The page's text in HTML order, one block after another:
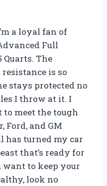
a loyal fan of
Full
The
is so
stays protected no
I throw at it. I
meet the tough
Ford, and GM
has turned my car
that’s ready for
to keep your
look no